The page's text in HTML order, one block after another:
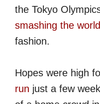
the Tokyo
smashing the
fashion.
Hopes were high
run just a few